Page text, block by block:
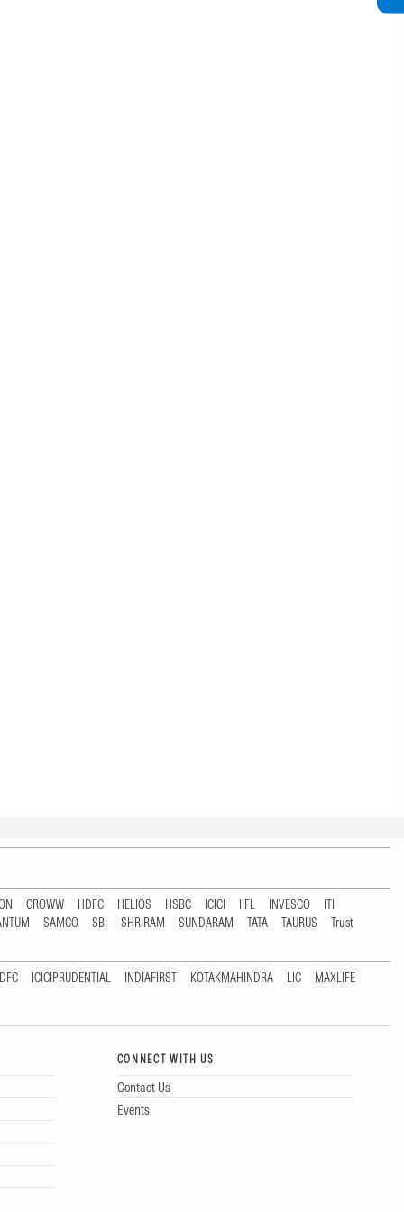
GROWW HDFC HELIOS HSBC ICICI IIFL INVESCO
ITI
SAMCO SBI SHRIRAM SUNDARAM TATA TAURUS
Trust
ICICIPRUDENTIAL INDIAFIRST KOTAKMAHINDRA LIC
MAXLIFE
CONNECT WITH US
Contact Us
Events